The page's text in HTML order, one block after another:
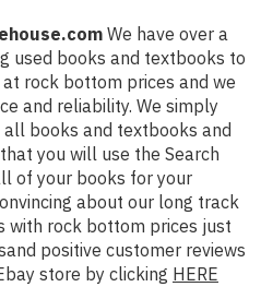
We have over a
used books and textbooks to
rock bottom prices and we
and reliability. We simply
books and textbooks and
you will use the Search
of your books for your
about our long track
with rock bottom prices just
positive customer reviews
store by clicking HERE